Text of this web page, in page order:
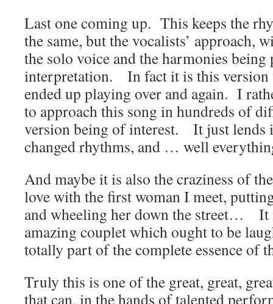
Last one coming up. This keeps the
the same, but the vocalists’ approach,
the solo voice and the harmonies
interpretation. In fact it is this version
ended up playing over and again. I
to approach this song in hundreds of
version being of interest. It just lends
changed rhythms, and … well
And maybe it is also the craziness of
love with the first woman I meet,
and wheeling her down the street… It
amazing couplet which ought to be
totally part of the complete essence of
Truly this is one of the great, great,
that can, in the hands of talented